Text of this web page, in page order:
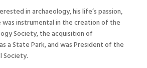
in archaeology, his life’s passion,
was instrumental in the creation of the
Society, the acquisition of
a State Park, and was President of the
Society.